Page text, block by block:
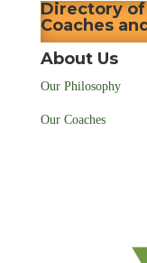
Directory
Coaches
About Us
Our Philosophy
Our Coaches